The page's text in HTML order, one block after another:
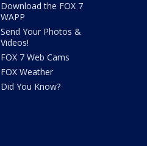
Download the FOX 7
WAPP
Send Your Photos &
Videos!
FOX 7 Web Cams
FOX Weather
Did You Know?